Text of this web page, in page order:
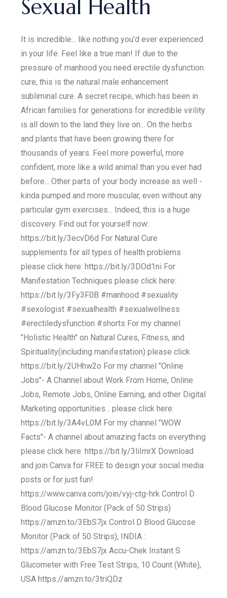
Sexual Health
It is incredible... like nothing you'd ever experienced
in your life. Feel like a true man! If due to the
pressure of manhood you need erectile dysfunction
cure, this is the natural male enhancement
subliminal cure. A secret recipe, which has been in
African families for generations for incredible virility
is all down to the land they live on... On the herbs
and plants that have been growing there for
thousands of years. Feel more powerful, more
confident, more like a wild animal than you ever had
before... Other parts of your body increase as well -
kinda pumped and more muscular, even without any
particular gym exercises... Indeed, this is a huge
discovery. Find out for yourself now:
https://bit.ly/3ecvD6d For Natural Cure
supplements for all types of health problems
please click here: https://bit.ly/3DOd1ni For
Manifestation Techniques please click here:
https://bit.ly/3Fy3F0B #manhood #sexuality
#sexologist #sexualhealth #sexualwellness
#erectiledysfunction #shorts For my channel
"Holistic Health" on Natural Cures, Fitness, and
Spirituality(including manifestation) please click
https://bit.ly/2UHhw2o For my channel "Online
Jobs"- A Channel about Work From Home, Online
Jobs, Remote Jobs, Online Earning, and other Digital
Marketing opportunities... please click here:
https://bit.ly/3A4vL0M For my channel "WOW
Facts"- A channel about amazing facts on everything
please click here: https://bit.ly/3liImrX Download
and join Canva for FREE to design your social media
posts or for just fun!
https://www.canva.com/join/vyj-ctg-hrk Control D
Blood Glucose Monitor (Pack of 50 Strips)
https://amzn.to/3EbS7jx Control D Blood Glucose
Monitor (Pack of 50 Strips), INDIA :
https://amzn.to/3EbS7jx Accu-Chek Instant S
Glucometer with Free Test Strips, 10 Count (White),
USA https://amzn.to/3triQDz